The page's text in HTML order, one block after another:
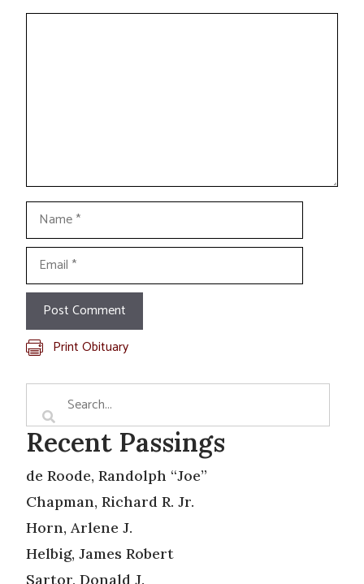
Comment
Name
Email
Print Obituary
Recent Passings
de Roode, Randolph “Joe”
Chapman, Richard R. Jr.
Horn, Arlene J.
Helbig, James Robert
Sartor, Donald J.